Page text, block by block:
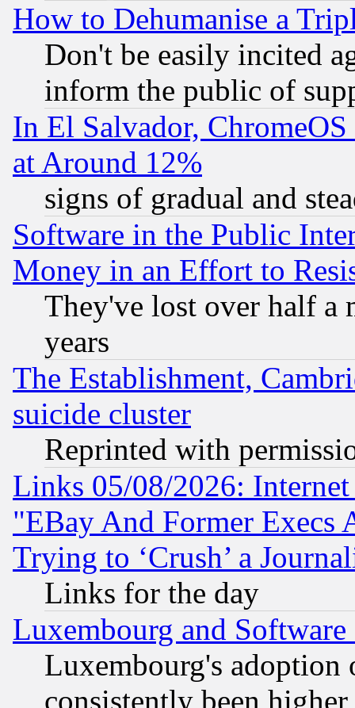
How to Dehumanise a
Don't be easily incited
inform the public of
In El Salvador,
at Around 12%
signs of gradual and
Software in the Public
Money in an Effort to
They've lost over half a
years
The Establishment,
suicide cluster
Reprinted with
Links 05/08/2026:
"EBay And Former Execs
Trying to ‘Crush’ a
Links for the day
Luxembourg and Software
Luxembourg's
consistently been